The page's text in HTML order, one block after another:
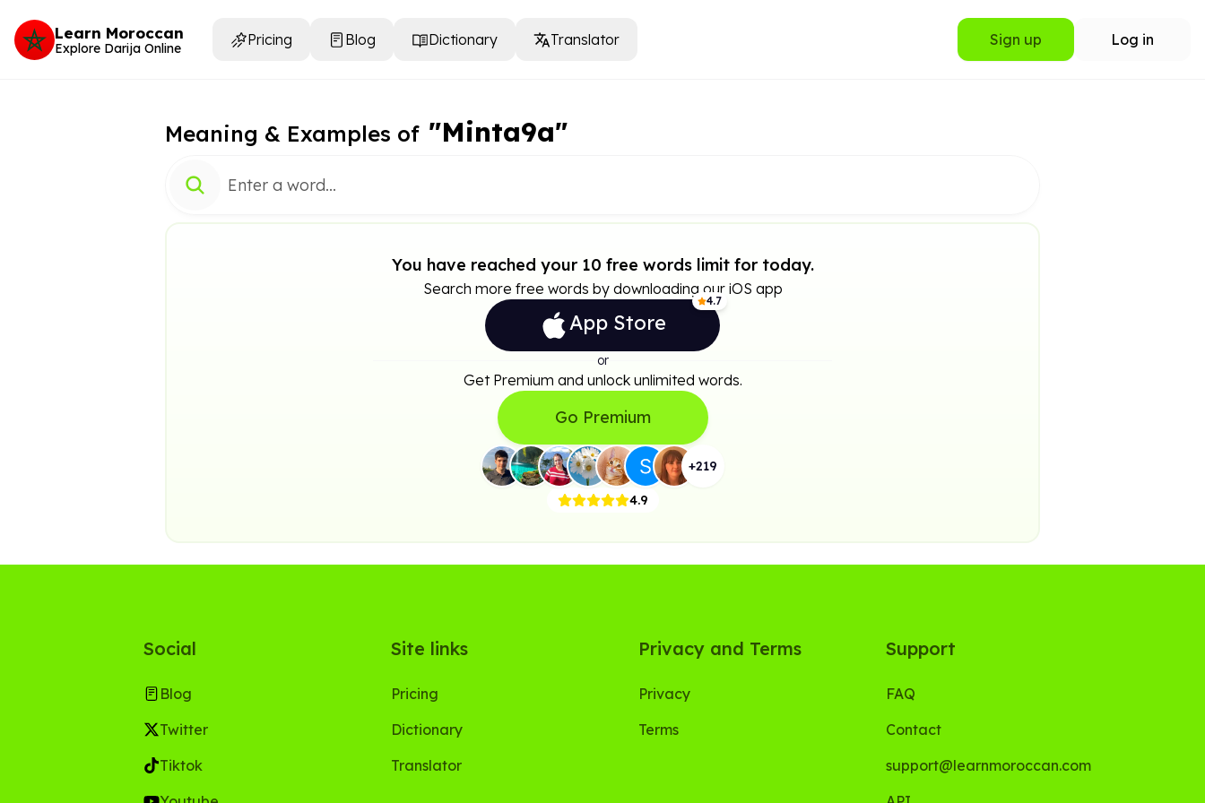
Learn Moroccan
Explore Darija Online Pricing Blog Dictionary Translator Sign up Log in
Meaning & Examples of "Minta9a"
You have reached your 10 free words limit for today.
Search more free words by downloading our iOS app
4.7
App Store
or
Get Premium and unlock unlimited words.
Go Premium
+219
4.9
Social
Blog
Twitter
Tiktok
Site links
Pricing
Dictionary
Translator
Privacy and Terms
Privacy
Terms
Support
FAQ
Contact
support@learnmoroccan.com